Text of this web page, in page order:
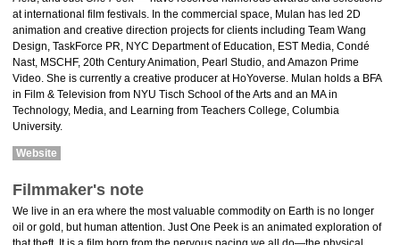
at international film festivals. In the commercial space, Mulan has led 2D
animation and creative direction projects for clients including Team Wang
Design, TaskForce PR, NYC Department of Education, EST Media, Condé
Nast, MSCHF, 20th Century Animation, Pearl Studio, and Amazon Prime
Video. She is currently a creative producer at HoYoverse. Mulan holds a BFA
in Film & Television from NYU Tisch School of the Arts and an MA in
Technology, Media, and Learning from Teachers College, Columbia
University.
Website
Filmmaker's note
We live in an era where the most valuable commodity on Earth is no longer
oil or gold, but human attention. Just One Peek is an animated exploration of